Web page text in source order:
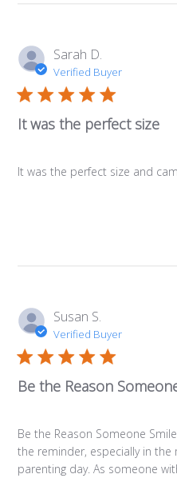
Sarah D.
Verified Buyer
It was the perfect size
It was the perfect size and
Susan S.
Verified Buyer
Be the Reason
Be the Reason Someone
the reminder, especially in
parenting day. As someone